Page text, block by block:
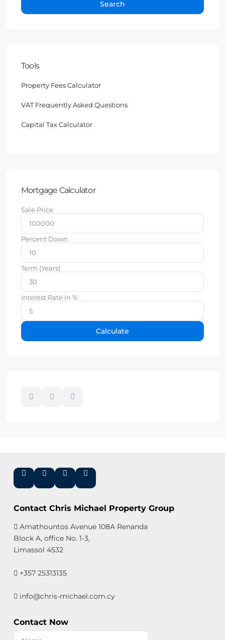
Search
Tools
Property Fees Calculator
VAT Frequently Asked Questions
Capital Tax Calculator
Mortgage Calculator
Sale Price
Percent Down
Term (Years)
Interest Rate in %
Calculate
Contact Chris Michael Property Group
Amathountos Avenue 108A Renanda
Block A, office No. 1-3,
Limassol 4532
+357 25313135
info@chris-michael.com.cy
Contact Now